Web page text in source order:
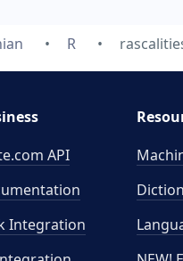
R
API
Integration